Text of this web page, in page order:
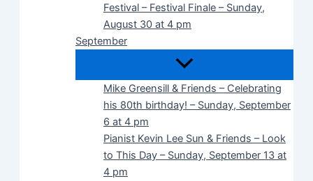
Festival – Festival Finale – Sunday,
August 30 at 4 pm
September
Mike Greensill & Friends – Celebrating
his 80th birthday! – Sunday, September
6 at 4 pm
Pianist Kevin Lee Sun & Friends – Look
to This Day – Sunday, September 13 at
4 pm